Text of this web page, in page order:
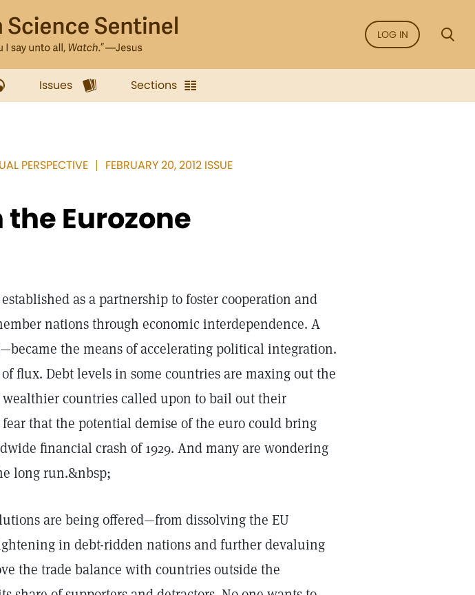
LOG IN
Issues Sections
PERSPECTIVE FEBRUARY 20, 2012 ISSUE
Eurozone
as a partnership to foster cooperation and
nations through economic interdependence. A
the means of accelerating political integration.
flux. Debt levels in some countries are maxing out the
wealthier countries called upon to bail out their
that the potential demise of the euro could bring
financial crash of 1929. And many are wondering
long run.&nbsp;
are being offered—from dissolving the EU
in debt-ridden nations and further devaluing
the trade balance with countries outside the